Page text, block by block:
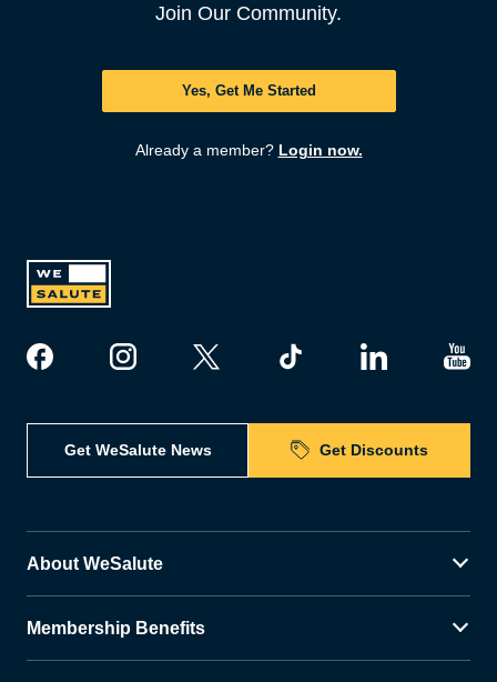
Join Our Community.
Yes, Get Me Started
Already a member? Login now.
Get WeSalute News Get Discounts
About WeSalute
Membership Benefits